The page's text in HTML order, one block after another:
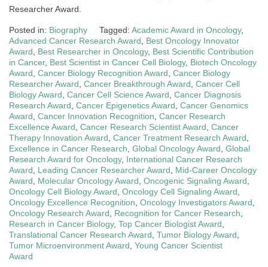
Researcher Award.
Posted in: Biography Tagged: Academic Award in Oncology,
Advanced Cancer Research Award
Best Oncology Innovator
Award
Best Researcher in Oncology, Best Scientific Contribution
in Cancer, Best Scientist in Cancer Cell Biology, Biotech Oncology
Award Cancer Biology Recognition Award Cancer Biology
Researcher Award Cancer Breakthrough Award Cancer Cell
Biology Award Cancer Cell Science Award Cancer Diagnosis
Research Award Cancer Epigenetics Award Cancer Genomics
Award Cancer Innovation Recognition Cancer Research
Excellence Award Cancer Research Scientist Award Cancer
Therapy Innovation Award Cancer Treatment Research Award
Excellence in Cancer Research Global Oncology Award Global
Research Award for Oncology, International Cancer Research
Award
Leading Cancer Researcher Award
Mid-Career Oncology
Award
Molecular Oncology Award Oncogenic Signaling Award
Oncology Cell Biology Award Oncology Cell Signaling Award
Oncology Excellence Recognition Oncology Investigators Award
Oncology Research Award
Recognition for Cancer Research
Research in Cancer Biology, Top Cancer Biologist Award
Translational Cancer Research Award Tumor Biology Award
Tumor Microenvironment Award Young Cancer Scientist
Award